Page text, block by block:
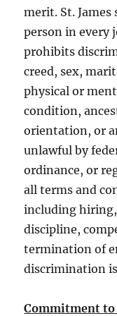
merit. St. James
person in every
prohibits
creed, sex,
physical or
condition,
orientation, or
unlawful by
ordinance, or
all terms and
including
discipline,
termination of
discrimination
Commitment